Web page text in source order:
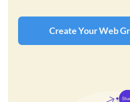
Create Your Web